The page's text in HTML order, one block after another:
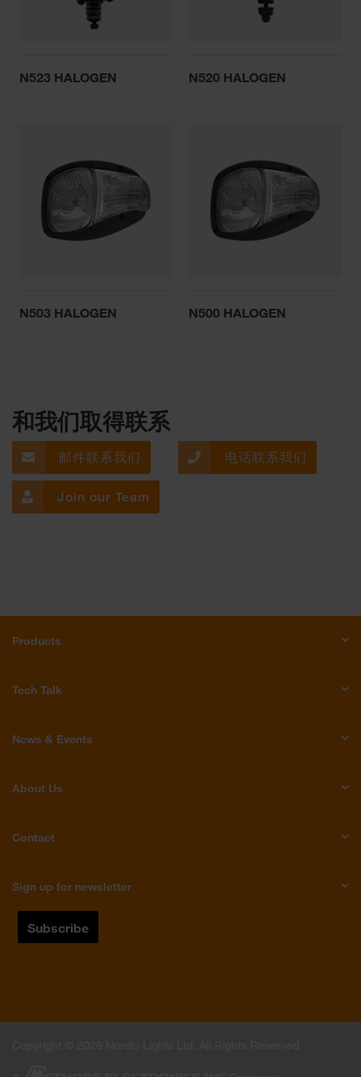
N523 HALOGEN N520 HALOGEN
N503 HALOGEN N500 HALOGEN
和我们取得联系
邮件联系我们 电话联系我们
Join our Team
Products
Tech Talk
News & Events
About Us
Contact
Sign up for newsletter